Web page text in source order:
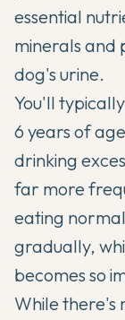
essential
minerals and
dog's urine.
You'll
6 years of
drinking
far more
eating
gradually,
becomes so
While there's